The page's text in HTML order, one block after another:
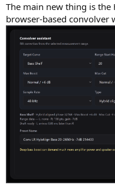
The main new thing is
browser-based convolver